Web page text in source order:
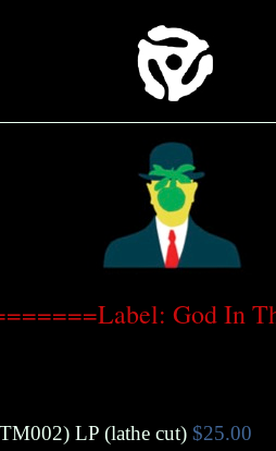
God In
LP (lathe cut) $25.00